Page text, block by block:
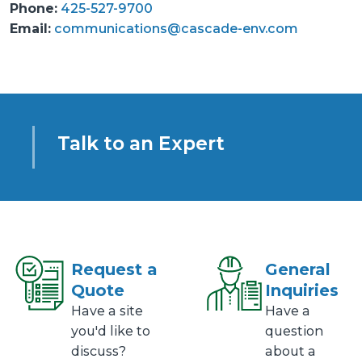
Phone: 425-527-9700
Email: communications@cascade-env.com
Talk to an Expert
Request a
Quote
Have a site
you'd like to
discuss?
General
Inquiries
Have a
question
about a